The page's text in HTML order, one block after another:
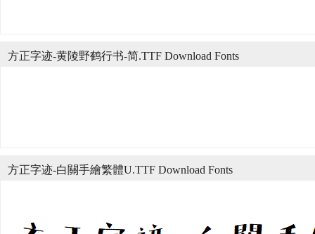
方正字迹-黄陵野鹤行书-简.TTF Download Fonts
方正字迹-白關手繪繁體U.TTF Download Fonts